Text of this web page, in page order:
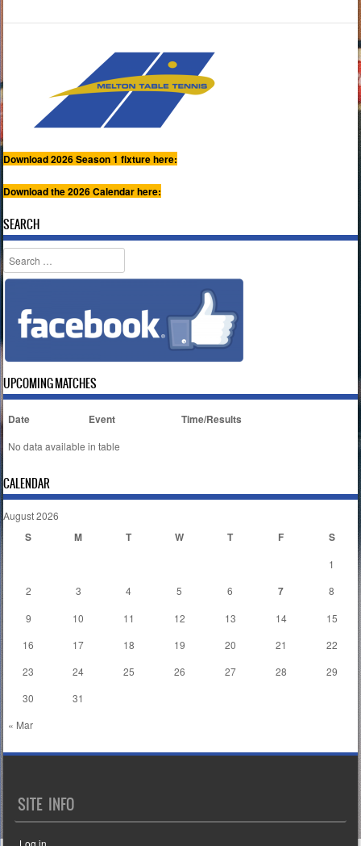
Download 2026 Season 1 fixture here:
Download the 2026 Calendar here:
SEARCH
Search
UPCOMING MATCHES
Date Event Time/Results
No data available in table
CALENDAR
August 2026
S M T W T F S
« Mar
1
2
3 4 5 6 7
8
9
10 11 12 13 14
15
16
17 18 19 20 21
22
23
24 25 26 27 28
29
30
31
SITE INFO